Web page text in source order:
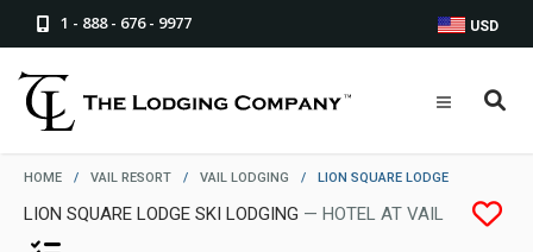
1 - 888 - 676 - 9977 USD
HOME / VAIL RESORT / VAIL LODGING / LION SQUARE LODGE
LION SQUARE LODGE SKI LODGING — HOTEL AT VAIL